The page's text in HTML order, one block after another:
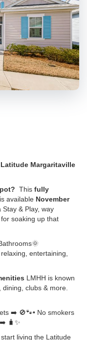
Latitude Margaritaville
This fully
is available November
& Play, way
soaking up that
entertaining,
LMHH is known
clubs & more.
➡️ 🚫🐾• No smokers
🧳✨
living the Latitude